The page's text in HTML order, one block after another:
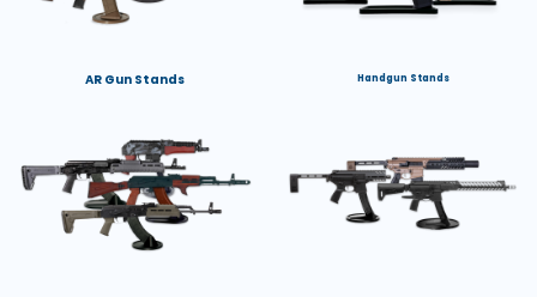
AR Gun Stands Handgun Stands